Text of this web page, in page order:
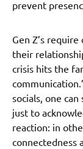
prevent
Gen Z’s
their
crisis hits the
socials, one
just to
reaction: in
connectedness